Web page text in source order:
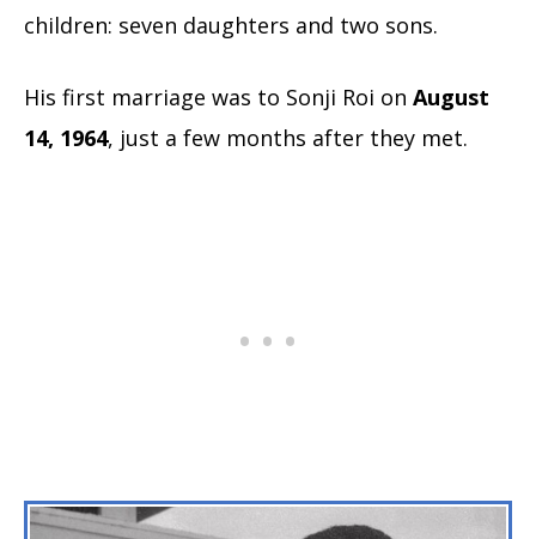
children: seven daughters and two sons.
His first marriage was to Sonji Roi on August
14, 1964, just a few months after they met.